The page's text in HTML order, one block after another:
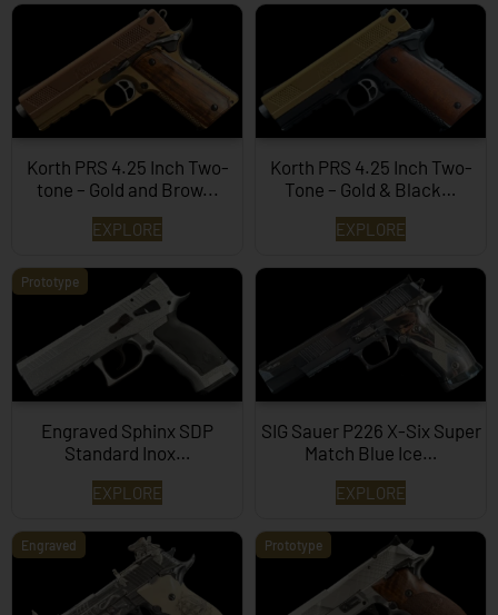
Korth PRS 4.25 Inch Two-
tone – Gold and Brow...
EXPLORE
Korth PRS 4.25 Inch Two-
Tone – Gold & Black…
EXPLORE
Prototype
Engraved Sphinx SDP
Standard Inox…
EXPLORE
SIG Sauer P226 X-Six Super
Match Blue Ice…
EXPLORE
Engraved Prototype